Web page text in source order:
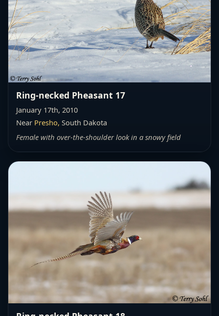
Ring-necked Pheasant 17
January 17th, 2010
Near Presho, South Dakota
Female with over-the-shoulder look in a snowy field